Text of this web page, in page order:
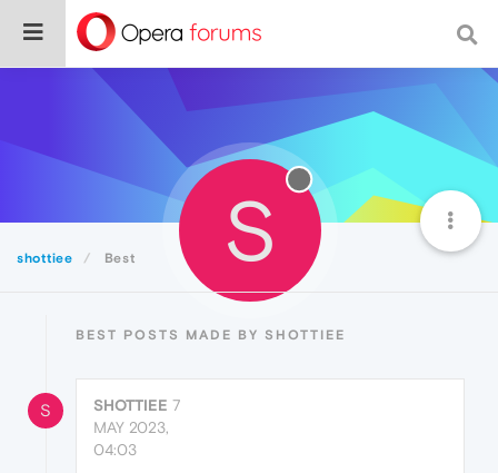
shottiee Best S
BEST POSTS MADE BY SHOTTIEE
S SHOTTIEE 7
MAY 2023,
04:03